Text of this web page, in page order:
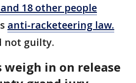
18 other people
anti-racketeering law.
not guilty.
weigh in on release